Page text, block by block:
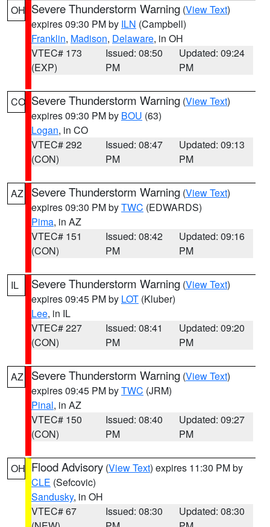
OH Severe Thunderstorm Warning (View Text)
expires 09:30 PM by ILN (Campbell)
Franklin, Madison, Delaware, in OH
VTEC# 173
(EXP)
Issued: 08:50
PM
Updated: 09:24
PM
CO Severe Thunderstorm Warning (View Text)
expires 09:30 PM by BOU (63)
Logan, in CO
VTEC# 292
(CON)
Issued: 08:47
PM
Updated: 09:13
PM
AZ Severe Thunderstorm Warning (View Text)
expires 09:30 PM byTWC (EDWARDS)
Pima, in AZ
VTEC# 151
(CON)
Issued: 08:42
PM
Updated: 09:16
PM
IL Severe Thunderstorm Warning (View Text)
expires 09:45 PM by LOT (Kluber)
Lee, in IL
VTEC# 227
(CON)
Issued: 08:41
PM
Updated: 09:20
PM
AZ Severe Thunderstorm Warning (View Text)
expires 09:45 PM byTWC (JRM)
Pinal, in AZ
VTEC# 150
(CON)
Issued: 08:40
PM
Updated: 09:27
PM
OH Flood Advisory (View Text) expires 11:30 PM by
CLE (Sefcovic)
Sandusky, in OH
VTEC# 67
Issued: 08:30
Updated: 08:30